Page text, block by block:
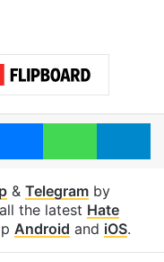
MessengerWhatsApp
& Telegramby
the latest Hate
Android and iOS.